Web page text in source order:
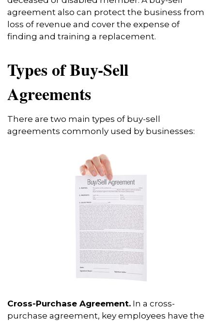
agreement also can protect the business from
loss of revenue and cover the expense of
finding and training a replacement.
Types of Buy-Sell
Agreements
There are two main types of buy-sell
agreements commonly used by businesses:
Cross-Purchase Agreement. In a cross-
purchase agreement, key employees have the